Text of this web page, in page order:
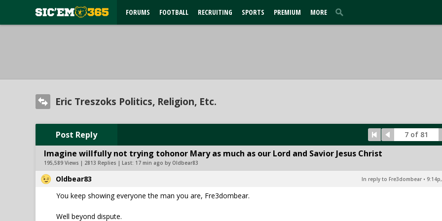
FORUMS FOOTBALL RECRUITING SPORTS PREMIUM MORE
Eric Treszoks Politics, Religion, Etc.
Post Reply 7 of 81
Imagine willfully not trying tohonor Mary as much as our Lord and Savior Jesus Christ
195,589 Views | 2813 Replies | Last: 17 min ago by Oldbear83
Oldbear83 In reply to Fre3dombear •
You keep showing everyone the man you are, Fre3dombear.
Well beyond dispute.